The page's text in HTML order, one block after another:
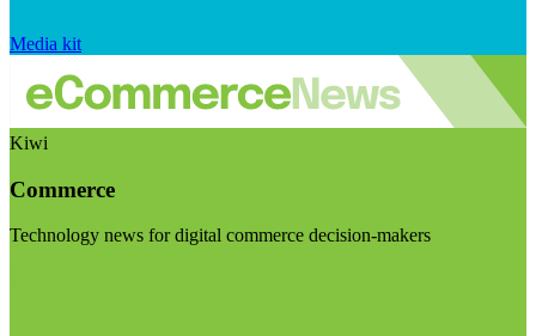
Media kit
Kiwi
Commerce
Technology news for digital commerce decision-makers